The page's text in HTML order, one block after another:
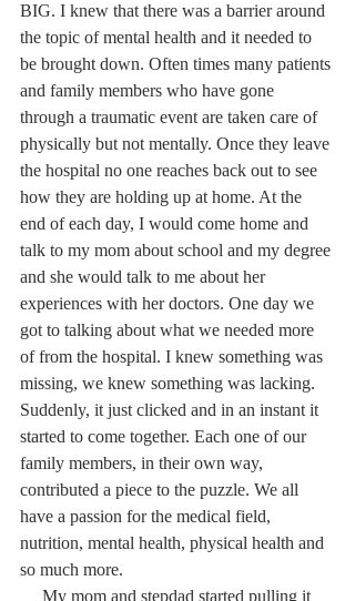
BIG. I knew that there was a barrier around
the topic of mental health and it needed to
be brought down. Often times many patients
and family members who have gone
through a traumatic event are taken care of
physically but not mentally. Once they leave
the hospital no one reaches back out to see
how they are holding up at home. At the
end of each day, I would come home and
talk to my mom about school and my degree
and she would talk to me about her
experiences with her doctors. One day we
got to talking about what we needed more
of from the hospital. I knew something was
missing, we knew something was lacking.
Suddenly, it just clicked and in an instant it
started to come together. Each one of our
family members, in their own way,
contributed a piece to the puzzle. We all
have a passion for the medical field,
nutrition, mental health, physical health and
so much more.